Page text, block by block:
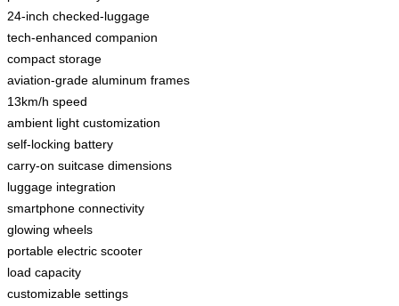
24-inch checked-luggage
tech-enhanced companion
compact storage
aviation-grade aluminum frames
13km/h speed
ambient light customization
self-locking battery
carry-on suitcase dimensions
luggage integration
smartphone connectivity
glowing wheels
portable electric scooter
load capacity
customizable settings